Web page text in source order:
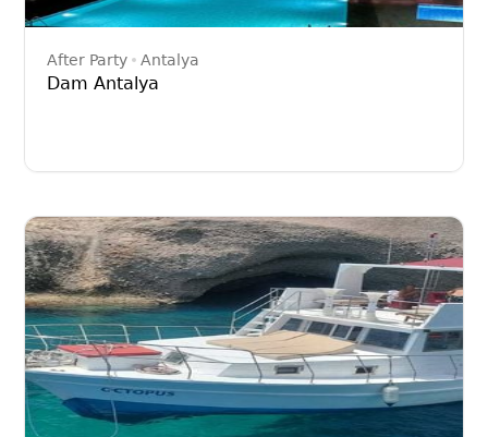
After Party Antalya
Dam Antalya